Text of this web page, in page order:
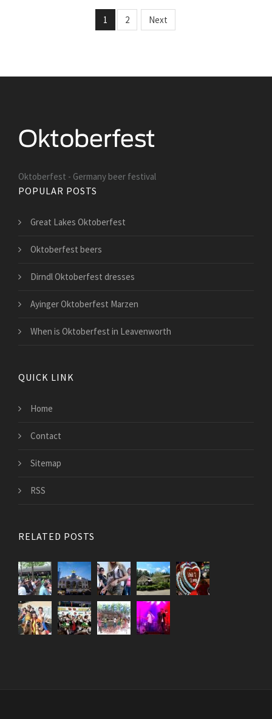
1 2 Next
Oktoberfest - Germany beer festival
POPULAR POSTS
Great Lakes Oktoberfest
Oktoberfest beers
Dirndl Oktoberfest dresses
Ayinger Oktoberfest Marzen
When is Oktoberfest in Leavenworth
QUICK LINK
Home
Contact
Sitemap
RSS
RELATED POSTS